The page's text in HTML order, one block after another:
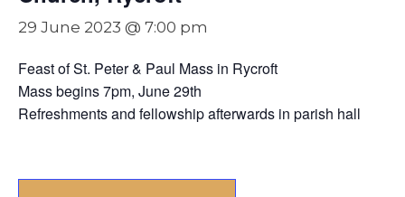
29 June 2023 @ 7:00 pm
Feast of St. Peter & Paul Mass in Rycroft
Mass begins 7pm, June 29th
Refreshments and fellowship afterwards in parish hall